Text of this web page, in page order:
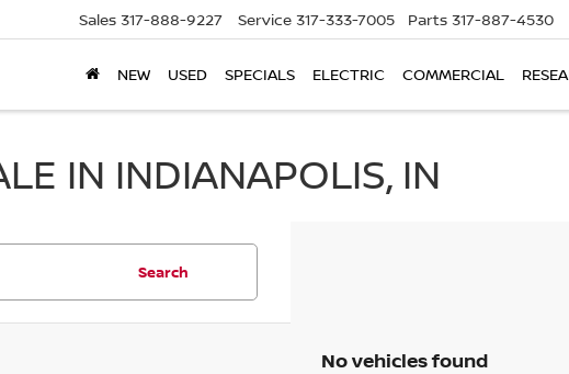
Sales 317-888-9227 Service 317-333-7005 Parts 317-887-4530
NEW USED SPECIALS ELECTRIC COMMERCIAL
IN INDIANAPOLIS, IN
Search
No vehicles found